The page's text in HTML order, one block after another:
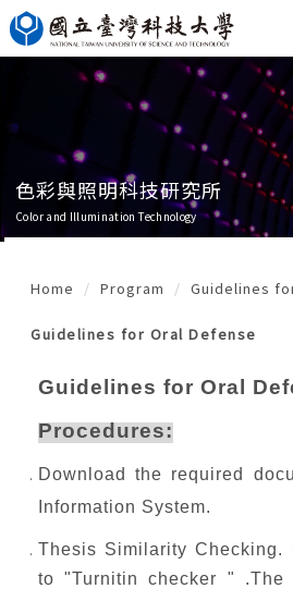
Jump
to
the
block
色彩與照明科技研究所
Color and Illumination Technology
Home Program Guidelines
Guidelines for Oral Defense
Guidelines for Oral
Procedures:
Download the required
Information System.
Thesis Similarity Checking.
to "Turnitin checker " .The